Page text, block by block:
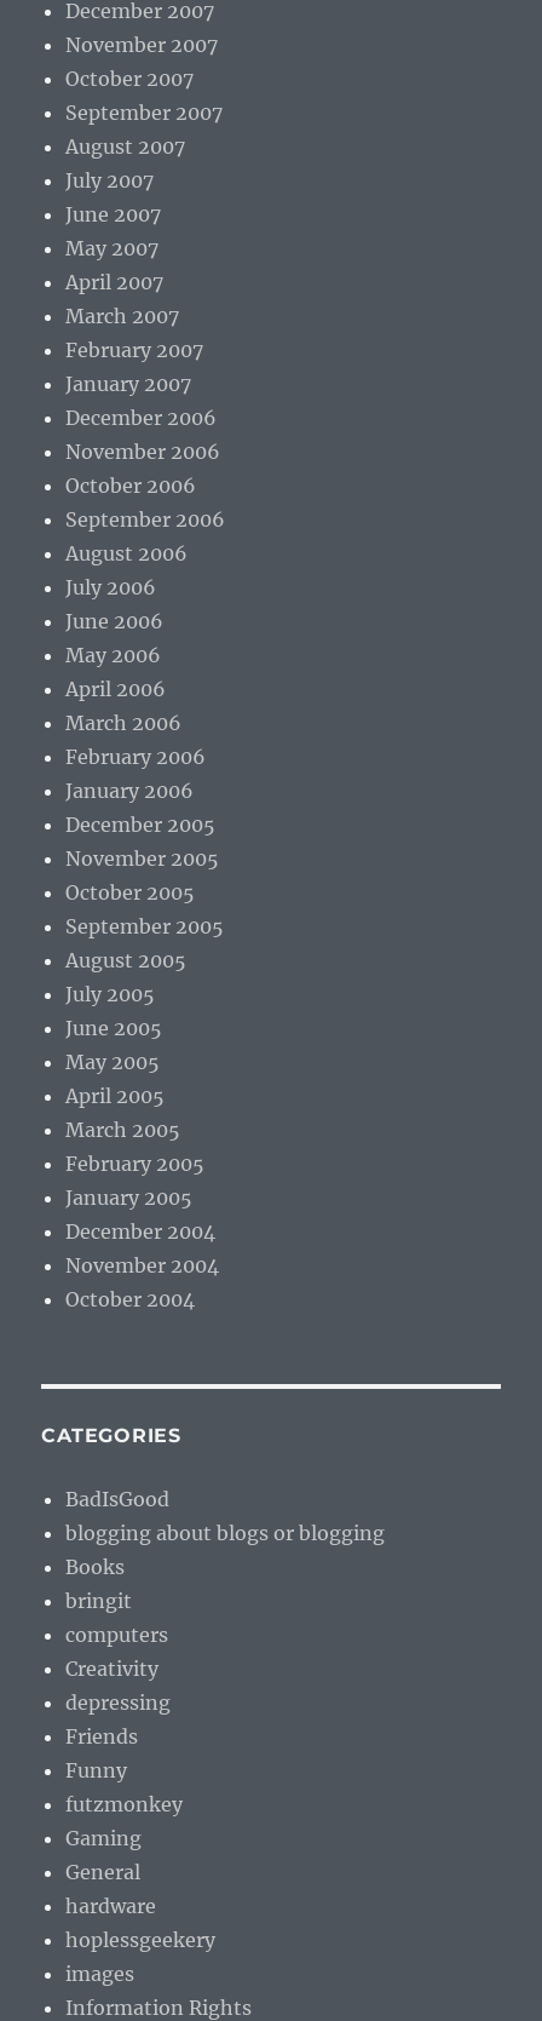
December 2007
November 2007
October 2007
September 2007
August 2007
July 2007
June 2007
May 2007
April 2007
March 2007
February 2007
January 2007
December 2006
November 2006
October 2006
September 2006
August 2006
July 2006
June 2006
May 2006
April 2006
March 2006
February 2006
January 2006
December 2005
November 2005
October 2005
September 2005
August 2005
July 2005
June 2005
May 2005
April 2005
March 2005
February 2005
January 2005
December 2004
November 2004
October 2004
CATEGORIES
BadIsGood
blogging about blogs or blogging
Books
bringit
computers
Creativity
depressing
Friends
Funny
futzmonkey
Gaming
General
hardware
hoplessgeekery
images
Information Rights